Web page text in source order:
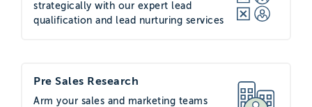
strategically with our expert lead
qualification and lead nurturing services
Pre Sales Research
Arm your sales and marketing teams